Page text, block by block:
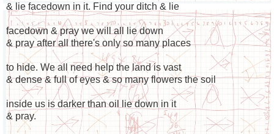
& lie facedown in it. Find your ditch & lie
facedown & pray we will all lie down
& pray after all there's only so many places
to hide. We all need help the land is vast
& dense & full of eyes & so many flowers the soil
inside us is darker than oil lie down in it
& pray.